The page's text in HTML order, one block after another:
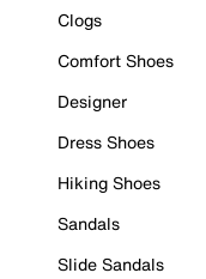
Clogs
Comfort Shoes
Designer
Dress Shoes
Hiking Shoes
Sandals
Slide Sandals